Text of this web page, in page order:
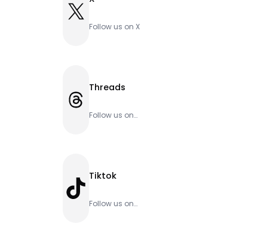
X
Follow us on X
Threads Threads
Follow us on
TikTok Tiktok
Follow us on